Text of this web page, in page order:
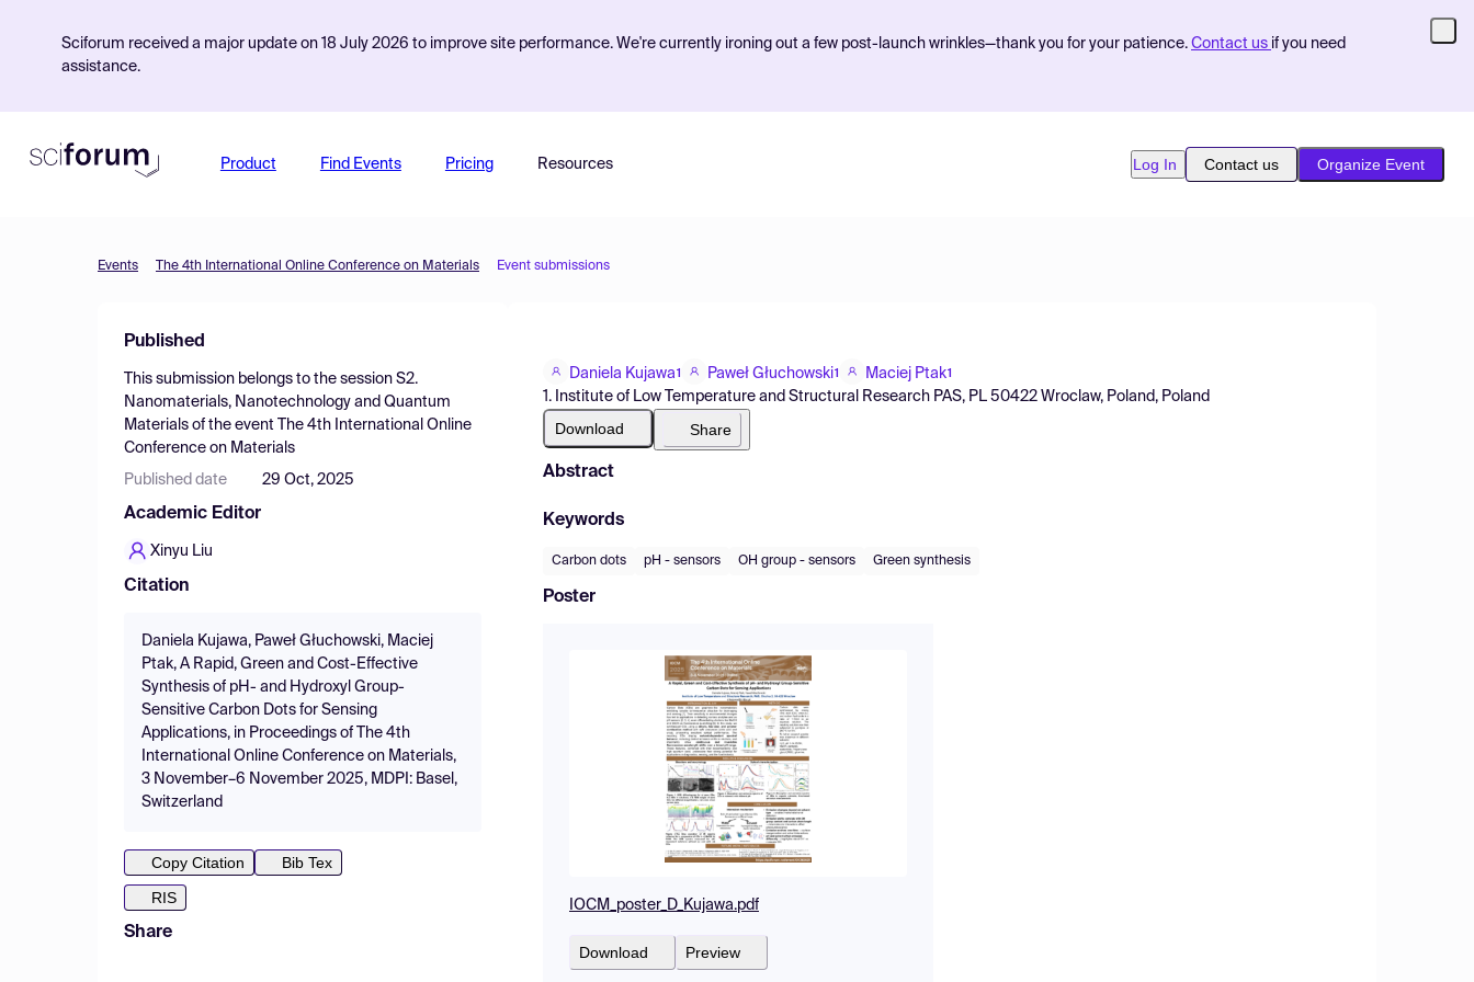
Sciforum received a major update on 18 July 2026 to improve site performance. We're currently ironing out a few post-launch wrinkles—thank you for your patience. Contact us if you need
assistance.
Product Find Events Pricing Resources Log In Contact us Organize Event
Events The 4th International Online Conference on Materials Event submissions
Published
This submission belongs to the session S2.
Nanomaterials, Nanotechnology and Quantum
Materials of the event
The 4th International Online
Conference on Materials
Published date 29 Oct, 2025
Academic Editor
Xinyu Liu
Citation
Daniela Kujawa, Paweł Głuchowski, Maciej
Ptak, A Rapid, Green and Cost-Effective
Synthesis of pH- and Hydroxyl Group-
Sensitive Carbon Dots for Sensing
Applications, in Proceedings of The 4th
International Online Conference on Materials,
3 November–6 November 2025, MDPI: Basel,
Switzerland
Copy Citation
Bib Tex
RIS
Share
Daniela Kujawa1 Paweł Głuchowski1 Maciej Ptak1
1. Institute of Low Temperature and Structural Research PAS, PL 50422 Wroclaw, Poland, Poland
Download Share
Abstract
Keywords
Carbon dots pH - sensors OH group - sensors Green synthesis
Poster
IOCM_poster_D_Kujawa.pdf
Download Preview